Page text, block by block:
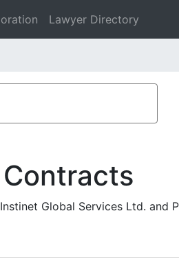
Lawyer Directory
Global Services Ltd. and